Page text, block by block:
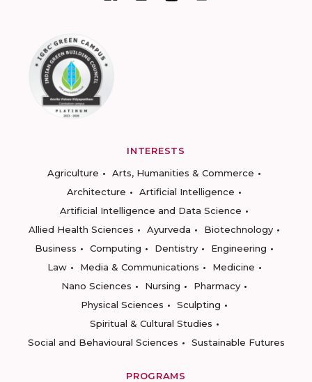
INTERESTS
Agriculture
Arts, Humanities & Commerce
Architecture
Artificial Intelligence
Artificial Intelligence and Data Science
Allied Health Sciences
Ayurveda
Biotechnology
Business
Computing Dentistry
Engineering
Law
Media & Communications
Medicine
Nano Sciences
Nursing
Pharmacy
Physical Sciences
Sculpting
Spiritual & Cultural Studies
Social and Behavioural Sciences
Sustainable Futures
PROGRAMS